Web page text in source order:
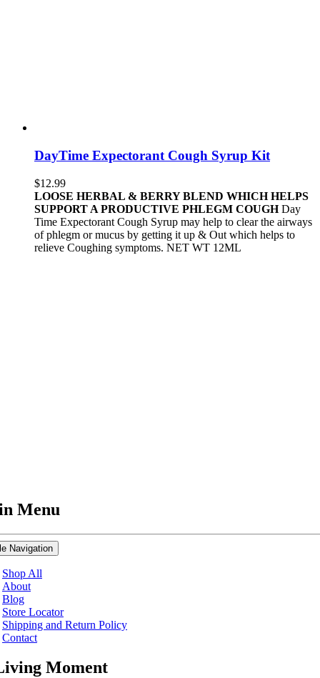
DayTime Expectorant Cough Syrup Kit
$12.99
LOOSE HERBAL & BERRY BLEND WHICH HELPS
SUPPORT A PRODUCTIVE PHLEGM COUGHDay
Time Expectorant Cough Syrup may help to clear the airways
of phlegm or mucus by getting it up & Out which helps to
relieve Coughing symptoms. NET WT 12ML
Menu
Navigation
Shop All
About
Blog
Store Locator
Shipping and Return Policy
Contact
Moment